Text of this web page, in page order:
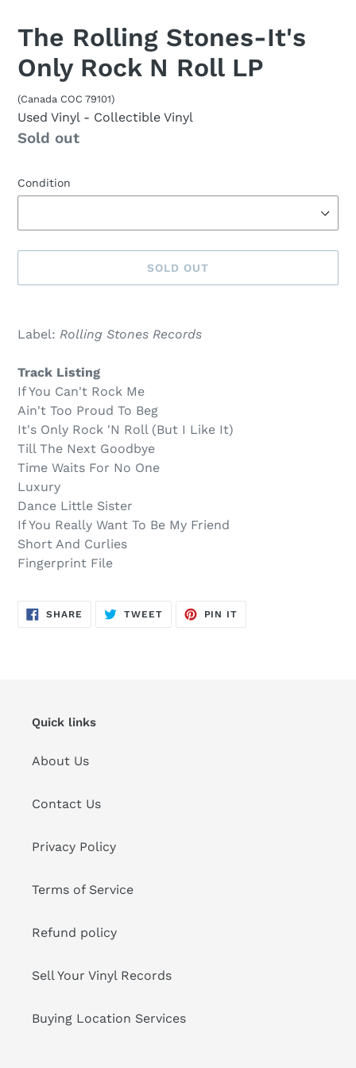
The Rolling Stones-It's
Only Rock N Roll LP
(Canada COC 79101)
Used Vinyl - Collectible Vinyl
Availability
Sold out
Condition
SOLD OUT
out,
product
cart
Label: Rolling Stones Records
Track Listing
If You Can't Rock Me
Ain't Too Proud To Beg
It's Only Rock 'N Roll (But I Like It)
Till The Next Goodbye
Time Waits For No One
Luxury
Dance Little Sister
If You Really Want To Be My Friend
Short And Curlies
Fingerprint File
SHARE SHARE
TWEETTWEET
PIN IT
Quick links
About Us
Contact Us
Privacy Policy
Terms of Service
Refund policy
Sell Your Vinyl Records
Buying Location Services